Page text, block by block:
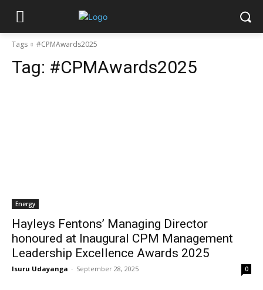
Tags #CPMAwards2025
Tag: #CPMAwards2025
Energy
Hayleys Fentons’ Managing Director
honoured at Inaugural CPM Management
Leadership Excellence Awards 2025
Isuru Udayanga - September 28, 2025 0